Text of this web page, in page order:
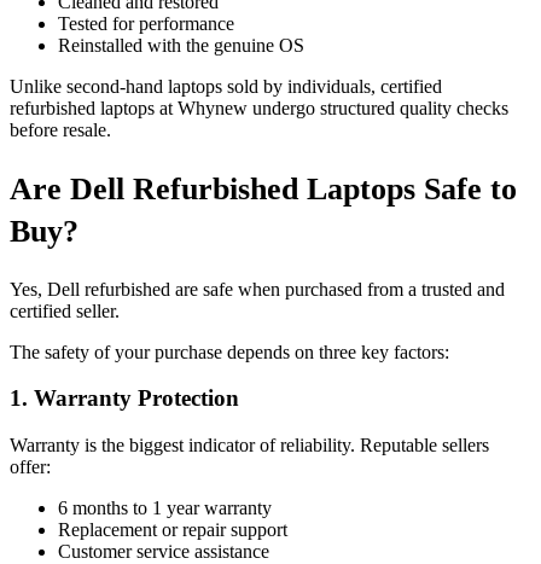
Tested for performance
Reinstalled with the genuine OS
Unlike second-hand laptops sold by individuals, certified
refurbished laptops at Whynew undergo structured quality checks
before resale.
Are Dell Refurbished Laptops Safe to
Buy?
Yes, Dell refurbished are safe when purchased from a trusted and
certified seller.
The safety of your purchase depends on three key factors:
1. Warranty Protection
Warranty is the biggest indicator of reliability. Reputable sellers
offer:
6 months to 1 year warranty
Replacement or repair support
Customer service assistance